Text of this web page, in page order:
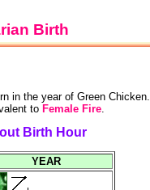
Birth
in the year of Green Chicken.
to Female Fire.
Birth Hour
YEAR